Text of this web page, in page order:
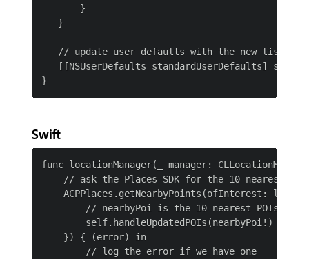
       }
   }
   // update user defaults with the new list
[[NSUserDefaults standardUserDefaults]
Swift
func locationManager(_ manager:
// ask the Places SDK for the 10 nearest
ACPPlaces.getNearbyPoints(ofInterest:
// nearbyPoi is the 10 nearest POIs
        self.handleUpdatedPOIs(nearbyPoi!)
    }) { (error) in
        // log the error if we have one